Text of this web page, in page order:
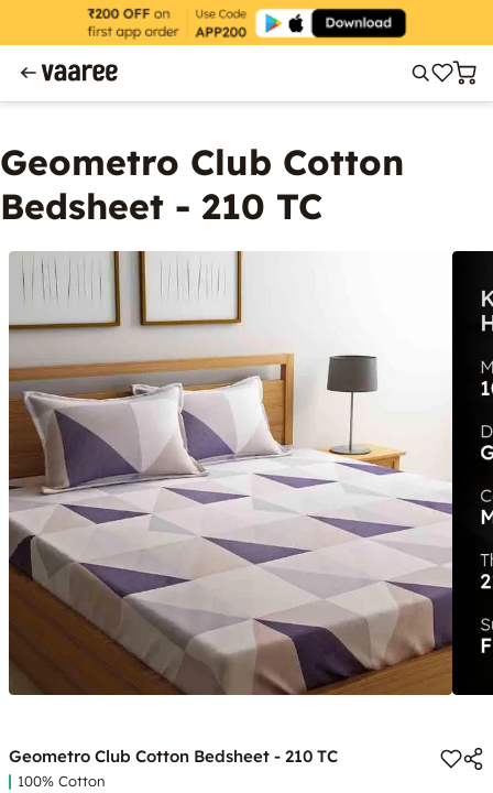
Geometro Club Cotton
Bedsheet - 210 TC
Geometro Club Cotton Bedsheet - 210 TC
100% Cotton